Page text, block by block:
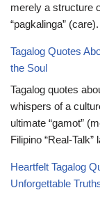
merely a structure
“pagkalinga”
Tagalog Quotes
the Soul
Tagalog quotes
whispers of a
ultimate “gamot”
Filipino “Real-
Heartfelt Tagalog
Unforgettable